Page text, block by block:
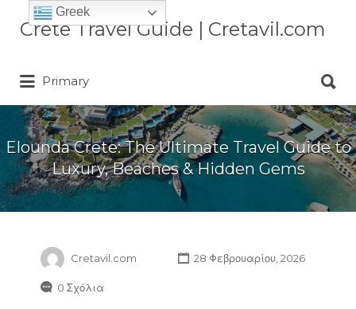
Crete Travel Guide | Cretavil.com
Plan your Crete vacation with
beaches, and travel tips. A practical
Crete travel guide by locals.
Αναζήτηση
για:
Primary
για:
Elounda Crete: The Ultimate Travel Guide to
Luxury, Beaches & Hidden Gems
Cretavil.com 28 Φεβρουαρίου, 2026
0 Σχόλια
Greek